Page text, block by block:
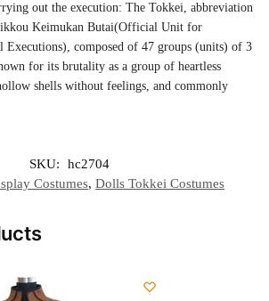
out the execution: The Tokkei, abbreviation
Keimukan Butai(Official Unit for
Executions), composed of 47 groups (units) of 3
for its brutality as a group of heartless
shells without feelings, and commonly
SKU:
hc2704
Costumes, Dolls Tokkei Costumes